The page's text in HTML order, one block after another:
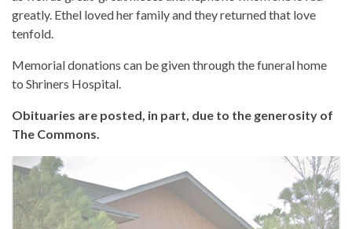
greatly. Ethel loved her family and they returned that love
tenfold.
Memorial donations can be given through the funeral home
to Shriners Hospital.
Obituaries are posted, in part, due to the generosity of
The Commons.